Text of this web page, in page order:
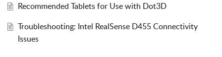
Recommended Tablets for Use with Dot3D
Troubleshooting: Intel RealSense D455 Connectivity
Issues